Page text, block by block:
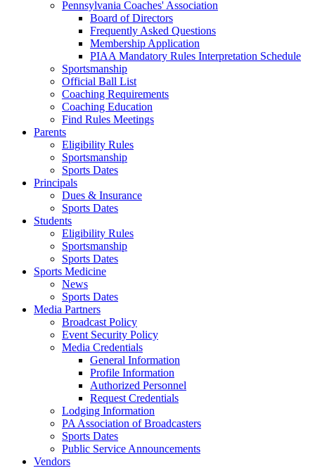
Pennsylvania Coaches' Association
Board of Directors
Frequently Asked Questions
Membership Application
PIAA Mandatory Rules Interpretation Schedule
Sportsmanship
Official Ball List
Coaching Requirements
Coaching Education
Find Rules Meetings
Parents
Eligibility Rules
Sportsmanship
Sports Dates
Principals
Dues & Insurance
Sports Dates
Students
Eligibility Rules
Sportsmanship
Sports Dates
Sports Medicine
News
Sports Dates
Media Partners
Broadcast Policy
Event Security Policy
Media Credentials
General Information
Profile Information
Authorized Personnel
Request Credentials
Lodging Information
PA Association of Broadcasters
Sports Dates
Public Service Announcements
Vendors